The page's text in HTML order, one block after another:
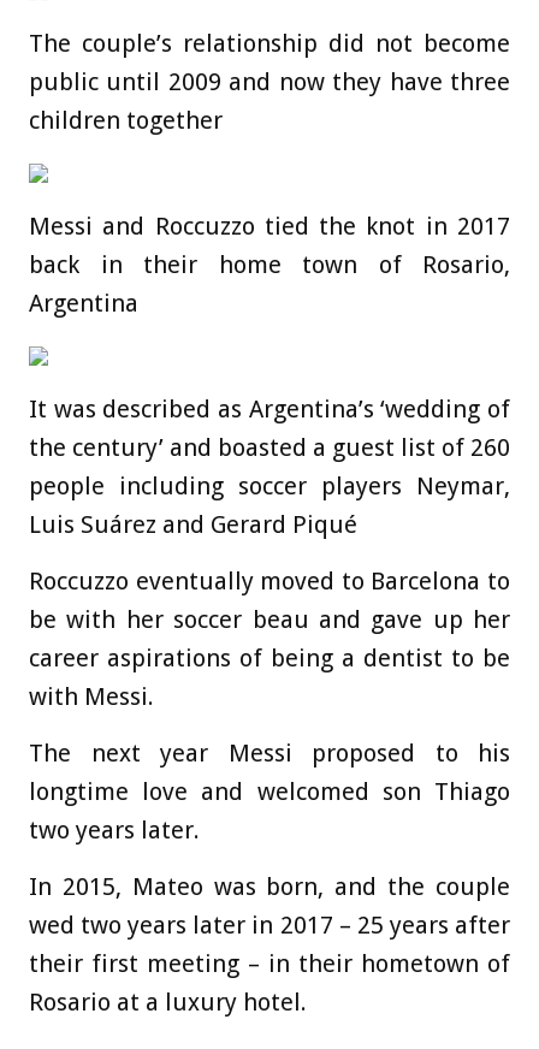
The couple’s relationship did not become
public until 2009 and now they have three
children together
Messi and Roccuzzo tied the knot in 2017
back in their home town of Rosario,
Argentina
It was described as Argentina’s ‘wedding of
the century’ and boasted a guest list of 260
people including soccer players Neymar,
Luis Suárez and Gerard Piqué
Roccuzzo eventually moved to Barcelona to
be with her soccer beau and gave up her
career aspirations of being a dentist to be
with Messi.
The next year Messi proposed to his
longtime love and welcomed son Thiago
two years later.
In 2015, Mateo was born, and the couple
wed two years later in 2017 – 25 years after
their first meeting – in their hometown of
Rosario at a luxury hotel.